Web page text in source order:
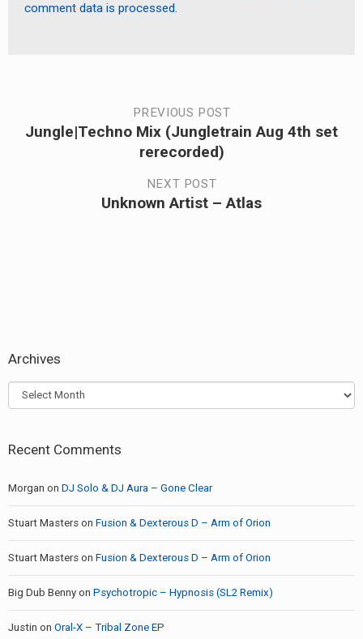
comment data is processed.
Post
navigation
PREVIOUS POST
Previous
Jungle|Techno Mix (Jungletrain Aug 4th set
rerecorded)
NEXT POST
Unknown Artist – Atlas
Archives
Archives
Recent Comments
Morgan on DJ Solo & DJ Aura – Gone Clear
Stuart Masters on Fusion & Dexterous D – Arm of Orion
Stuart Masters on Fusion & Dexterous D – Arm of Orion
Big Dub Benny on Psychotropic – Hypnosis (SL2 Remix)
Justin on Oral-X – Tribal Zone EP